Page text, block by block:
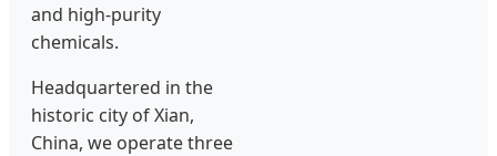
and high-purity
chemicals.
Headquartered in the
historic city of Xian,
China, we operate three